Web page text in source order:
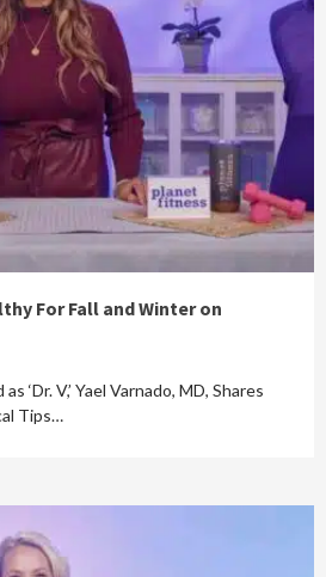
For Fall and Winter on
‘Dr. V,’ Yael Varnado, MD, Shares
Tips…